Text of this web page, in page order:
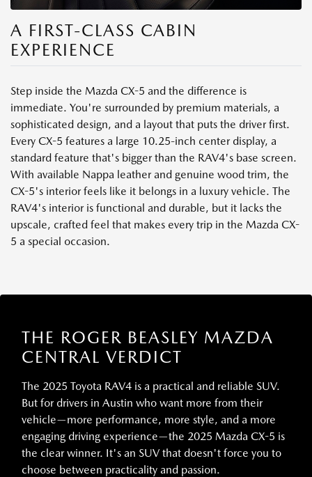
A FIRST-CLASS CABIN
EXPERIENCE
Step inside the Mazda CX-5 and the difference is
immediate. You're surrounded by premium materials, a
sophisticated design, and a layout that puts the driver first.
Every CX-5 features a large 10.25-inch center display, a
standard feature that's bigger than the RAV4's base screen.
With available Nappa leather and genuine wood trim, the
CX-5's interior feels like it belongs in a luxury vehicle. The
RAV4's interior is functional and durable, but it lacks the
upscale, crafted feel that makes every trip in the Mazda CX-
5 a special occasion.
THE ROGER BEASLEY MAZDA
CENTRAL VERDICT
The 2025 Toyota RAV4 is a practical and reliable SUV.
But for drivers in Austin who want more from their
vehicle—more performance, more style, and a more
engaging driving experience—the 2025 Mazda CX-5 is
the clear winner. It's an SUV that doesn't force you to
choose between practicality and passion.